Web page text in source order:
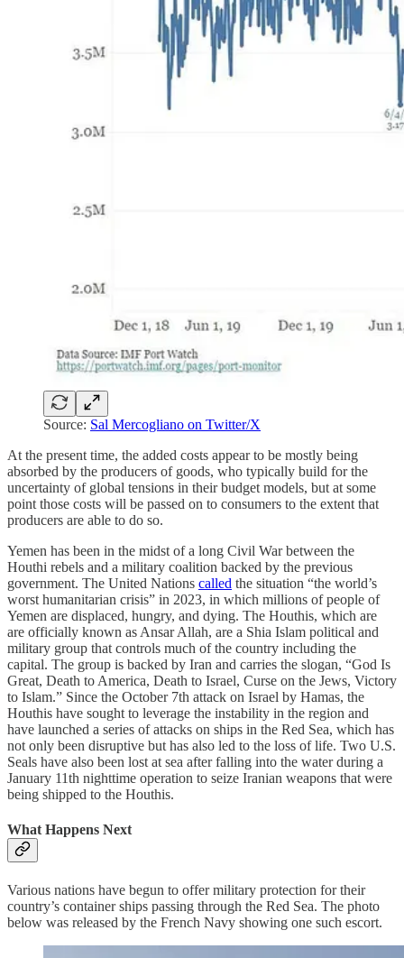
Source: Sal Mercogliano on Twitter/X
At the present time, the added costs appear to be mostly being
absorbed by the producers of goods, who typically build for the
uncertainty of global tensions in their budget models, but at some
point those costs will be passed on to consumers to the extent that
producers are able to do so.
Yemen has been in the midst of a long Civil War between the
Houthi rebels and a military coalition backed by the previous
government. The United Nations called the situation “the world’s
worst humanitarian crisis” in 2023, in which millions of people of
Yemen are displaced, hungry, and dying. The Houthis, which are
are officially known as Ansar Allah, are a Shia Islam political and
military group that controls much of the country including the
capital. The group is backed by Iran and carries the slogan, “God Is
Great, Death to America, Death to Israel, Curse on the Jews, Victory
to Islam.” Since the October 7th attack on Israel by Hamas, the
Houthis have sought to leverage the instability in the region and
have launched a series of attacks on ships in the Red Sea, which has
not only been disruptive but has also led to the loss of life. Two U.S.
Seals have also been lost at sea after falling into the water during a
January 11th nighttime operation to seize Iranian weapons that were
being shipped to the Houthis.
What Happens Next
Various nations have begun to offer military protection for their
country’s container ships passing through the Red Sea. The photo
below was released by the French Navy showing one such escort.